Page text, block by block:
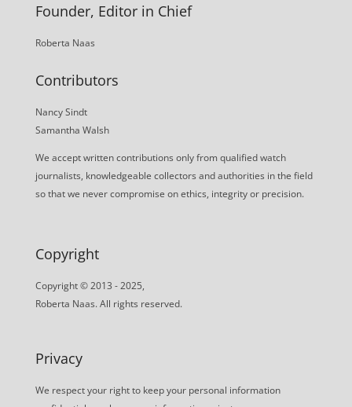
Founder, Editor in Chief
Roberta Naas
Contributors
Nancy Sindt
Samantha Walsh
We accept written contributions only from qualified watch
journalists, knowledgeable collectors and authorities in the field
so that we never compromise on ethics, integrity or precision.
Copyright
Copyright © 2013 - 2025,
Roberta Naas. All rights reserved.
Privacy
We respect your right to keep your personal information